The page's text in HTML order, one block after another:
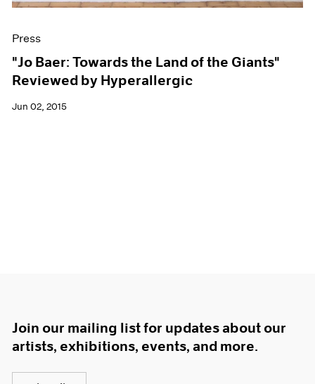
Press
"Jo Baer: Towards the Land of the Giants"
Reviewed by Hyperallergic
Jun 02, 2015
Join our mailing list for updates about our
artists, exhibitions, events, and more.